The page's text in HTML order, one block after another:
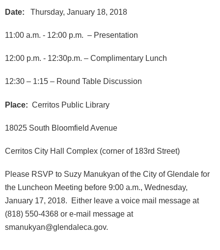
Date: Thursday, January 18, 2018
11:00 a.m. - 12:00 p.m. – Presentation
12:00 p.m. - 12:30p.m. – Complimentary Lunch
12:30 – 1:15 – Round Table Discussion
Place: Cerritos Public Library
18025 South Bloomfield Avenue
Cerritos City Hall Complex (corner of 183rd Street)
Please RSVP to Suzy Manukyan of the City of Glendale for
the Luncheon Meeting before 9:00 a.m., Wednesday,
January 17, 2018. Either leave a voice mail message at
(818) 550-4368 or e-mail message at
smanukyan@glendaleca.gov.